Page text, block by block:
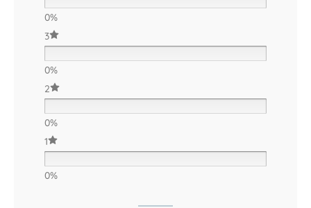
0%
3
0%
2
0%
1
0%